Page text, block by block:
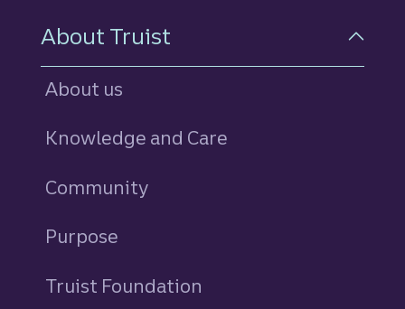
About Truist
About us
Knowledge and Care
Community
Purpose
Truist Foundation